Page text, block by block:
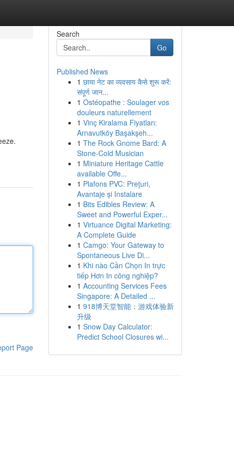
Page
Search
Go
Published News
1 छाया नेट का व्यवसाय कैसे शुरू करें:
संपूर्ण जान...
1 Ostéopathe : Soulager vos
douleurs naturellement
1 Vinç Kiralama Fiyatları:
Arnavutköy Başakşeh...
1 The Rock Gnome Bard: A
Stone-Cold Musician
1 Miniature Heritage Cattle
available Offe...
1 Plafons PVC: Prețuri,
Avantaje și Instalare
1 Bits Edibles Review: A
Sweet and Powerful Exper...
1 Virtuance Digital Marketing:
A Complete Guide
1 Camgo: Your Gateway to
Spontaneous Live Di...
1 Khi nào Cần Chọn In trực
tiếp Hơn In công nghiệp?
1 Accounting Services Fees
Singapore: A Detailed ...
1 918博天堂智能：游戏体验新
升级
1 Snow Day Calculator:
Predict School Closures wi...